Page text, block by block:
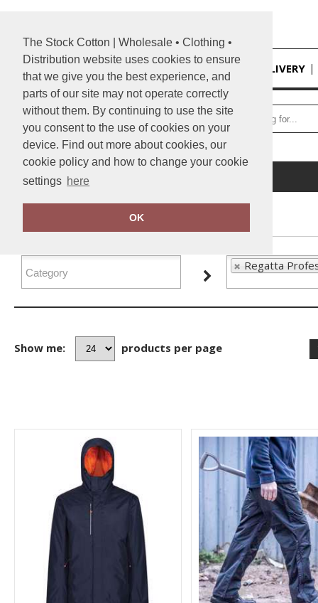
The Stock Cotton | Wholesale • Clothing •
Distribution website uses cookies to ensure
that we give you the best experience, and
parts of our site may not operate correctly
without them. By continuing to use the site
you consent to the use of cookies on your
device. Find out more about cookies, our
cookie policy and how to change your cookie
settings here
OK
HOME DELIVERY
Home Regatta Professional
Regatta
Show me: products per page